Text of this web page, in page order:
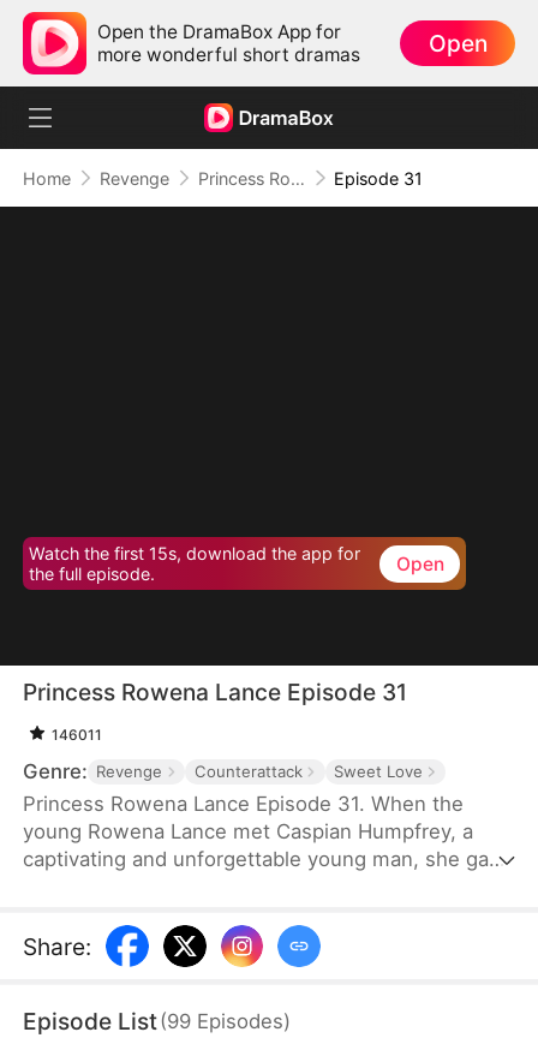
Open the DramaBox App for
more wonderful short dramas
Open
Home Revenge Princess Rowena Lance Episode 31
Watch the first 15s, download the app for
the full episode.
Open
Princess Rowena Lance Episode 31
146011
Genre: Revenge Counterattack Sweet Love
Princess Rowena Lance Episode 31. When the
young Rowena Lance met Caspian Humpfrey, a
captivating and unforgettable young man, she gave
tragic misunderstanding and a power struggle for
the Great Avendell throne tore the two young
Share:
Episode List(99 Episodes)